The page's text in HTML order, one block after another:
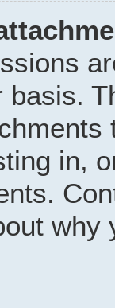
basis.
in,
why